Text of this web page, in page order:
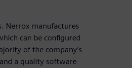
Nerrox manufactures
can be configured
of the company’s
a quality software